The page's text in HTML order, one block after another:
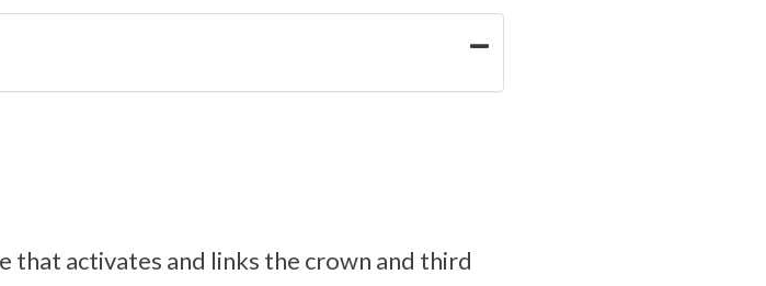
that activates and links the crown and third